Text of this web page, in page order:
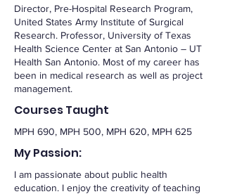
Director, Pre-Hospital Research Program,
United States Army Institute of Surgical
Research. Professor, University of Texas
Health Science Center at San Antonio – UT
Health San Antonio. Most of my career has
been in medical research as well as project
management.
Courses Taught
MPH 690, MPH 500, MPH 620, MPH 625
My Passion:
I am passionate about public health
education. I enjoy the creativity of teaching